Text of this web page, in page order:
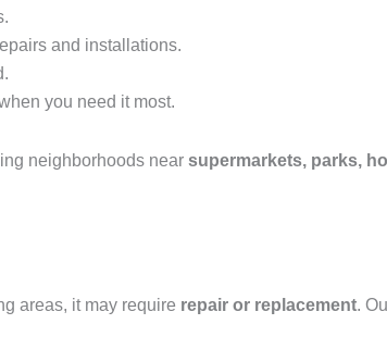
and installations.
you need it most.
neighborhoods near supermarkets, parks,
areas, it may require repair or replacement.